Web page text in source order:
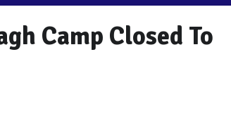
Camp Closed To